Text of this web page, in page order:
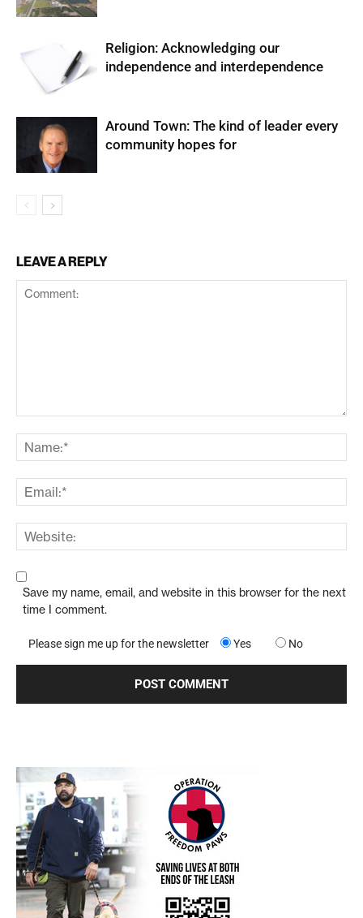
Religion: Acknowledging our
independence and interdependence
Around Town: The kind of leader every
community hopes for
LEAVE A REPLY
Save my name, email, and website in this browser for the next
time I comment.
Please sign me up for the newsletter Yes No